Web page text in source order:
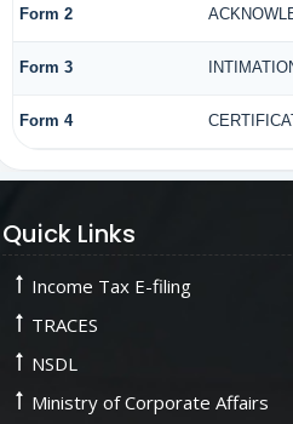
Form 2
Form 3
Form 4
Quick Links
Income Tax E-filing
TRACES
NSDL
Ministry of Corporate Affairs